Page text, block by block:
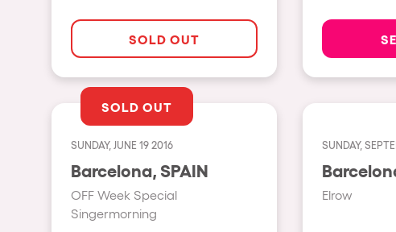
Cookies Notice Legal Notice
SOLD OUT
SOLD OUT
SUNDAY, JUNE 19 2016
Barcelona, SPAIN
OFF Week Special
Singermorning
SUNDAY,
Elrow